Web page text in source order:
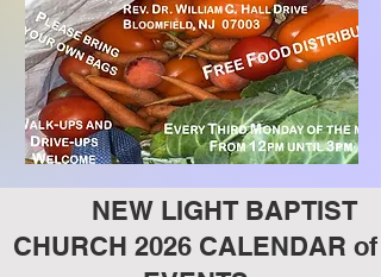
NEW LIGHT BAPTIST
CHURCH 2026 CALENDAR of